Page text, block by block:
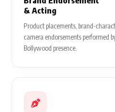
& Acting
Product placements, brand-
camera endorsements performed
Bollywood presence.